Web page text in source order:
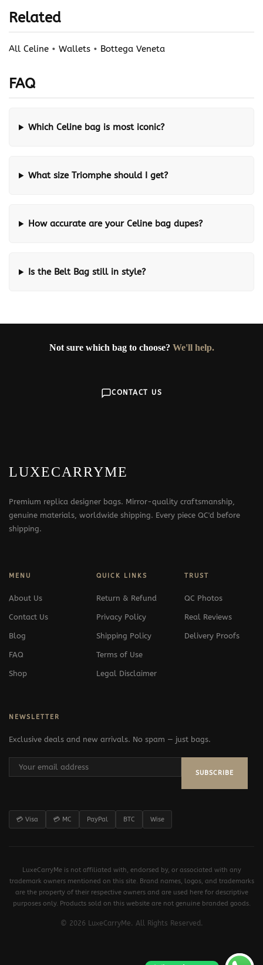
Related
All Celine • Wallets • Bottega Veneta
FAQ
Which Celine bag is most iconic?
What size Triomphe should I get?
How accurate are your Celine bag dupes?
Is the Belt Bag still in style?
Not sure which bag to choose? We'll help.
CONTACT US
LUXECARRYME
Premium replica designer bags. Mirror-quality craftsmanship,
genuine materials, worldwide shipping. Every piece QC'd before
shipping.
MENU
About Us
Contact Us
Blog
FAQ
Shop
QUICK LINKS
Return & Refund
Privacy Policy
Shipping Policy
Terms of Use
Legal Disclaimer
TRUST
QC Photos
Real Reviews
Delivery Proofs
NEWSLETTER
Exclusive deals and new arrivals. No spam — just bags.
SUBSCRIBE
💳 Visa 💳 MC PayPal BTC Wise
LuxeCarryMe is not affiliated with, endorsed by, or associated with any
trademark owners mentioned on this site. Brand names, logos, and trademarks
are the property of their respective owners and are used here for descriptive
purposes only. Products sold on this website are not genuine branded goods.
© 2026 LuxeCarryMe. All Rights Reserved.